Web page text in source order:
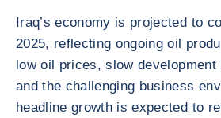
Iraq’s economy is projected to
2025, reflecting ongoing oil
low oil prices, slow
and the challenging business
headline growth is expected to